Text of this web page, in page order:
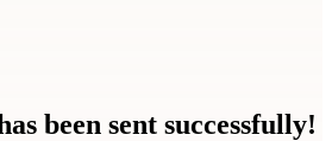
been sent successfully!